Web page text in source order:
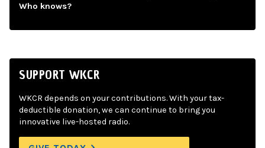
Who knows?
SUPPORT WKCR
WKCR depends on your contributions. With your tax-
deductible donation, we can continue to bring you
innovative live-hosted radio.